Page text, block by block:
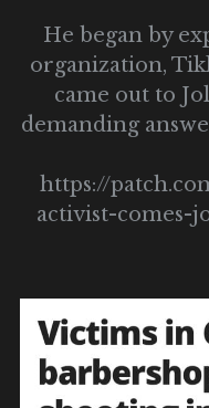
He began by
organization,
came out to
demanding
https://
activist-comes-